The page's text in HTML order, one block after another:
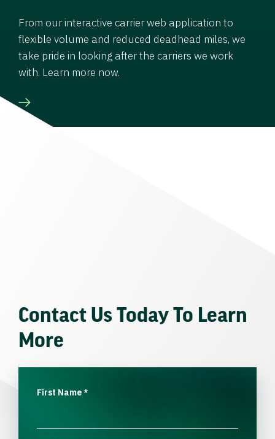
From our interactive carrier web application to
flexible volume and reduced deadhead miles, we
take pride in looking after the carriers we work
with. Learn more now.
Contact Us Today To Learn
More
First Name*